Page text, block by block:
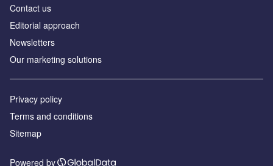
Contact us
Editorial approach
Newsletters
Our marketing solutions
Privacy policy
Terms and conditions
Sitemap
Powered by